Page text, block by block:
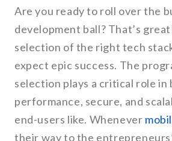
Are you ready to roll over the
development ball? That’s
selection of the right tech
expect epic success. The
selection plays a critical role in
performance, secure, and
end-users like. Whenever
their way to the